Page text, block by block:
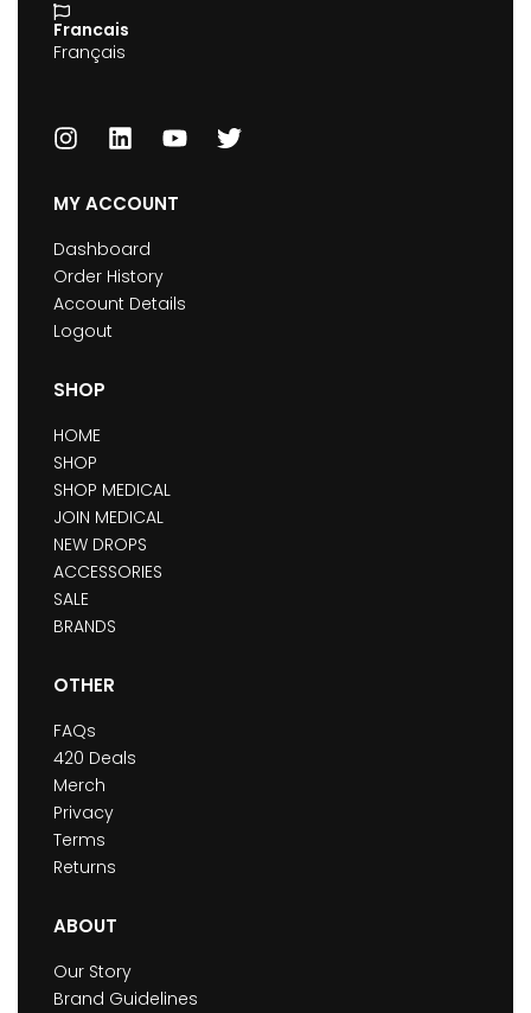
Francais
Français
MY ACCOUNT
Dashboard
Order History
Account Details
Logout
SHOP
HOME
SHOP
SHOP MEDICAL
JOIN MEDICAL
NEW DROPS
ACCESSORIES
SALE
BRANDS
OTHER
FAQs
420 Deals
Merch
Privacy
Terms
Returns
ABOUT
Our Story
Brand Guidelines